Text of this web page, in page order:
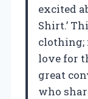
excited
Shirt.’
clothing;
love for
great
who